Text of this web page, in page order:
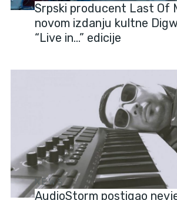
Srpski producent Last Of
novom izdanju kultne
“Live in…” edicije
NEWS
AudioStorm postigao